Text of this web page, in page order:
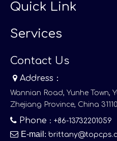
Quick Link
Services
Contact Us
 Address：
Wannian Road, Yunhe
Zhejiang Province, China
 Phone ：+86-13732201059
 E-mail :